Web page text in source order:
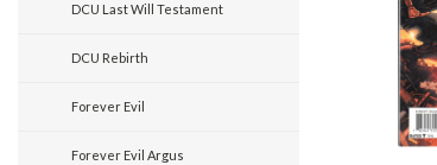
DCU Last Will Testament
DCU Rebirth
Forever Evil
Forever Evil Argus